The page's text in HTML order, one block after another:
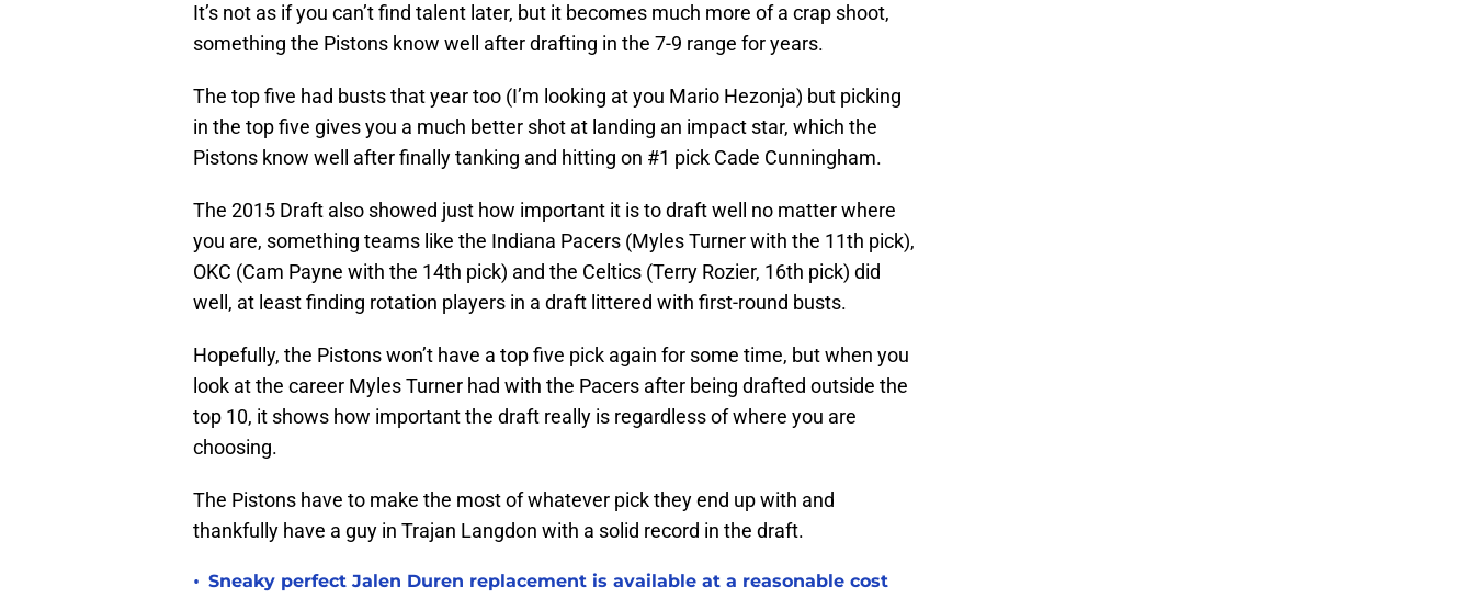
It’s not as if you can’t find talent later, but it becomes much more of a crap shoot,
something the Pistons know well after drafting in the 7-9 range for years.
The top five had busts that year too (I’m looking at you Mario Hezonja) but picking
in the top five gives you a much better shot at landing an impact star, which the
Pistons know well after finally tanking and hitting on #1 pick Cade Cunningham.
The 2015 Draft also showed just how important it is to draft well no matter where
you are, something teams like the Indiana Pacers (Myles Turner with the 11th pick),
OKC (Cam Payne with the 14th pick) and the Celtics (Terry Rozier, 16th pick) did
well, at least finding rotation players in a draft littered with first-round busts.
Hopefully, the Pistons won’t have a top five pick again for some time, but when you
look at the career Myles Turner had with the Pacers after being drafted outside the
top 10, it shows how important the draft really is regardless of where you are
choosing.
The Pistons have to make the most of whatever pick they end up with and
thankfully have a guy in Trajan Langdon with a solid record in the draft.
• Sneaky perfect Jalen Duren replacement is available at a reasonable cost